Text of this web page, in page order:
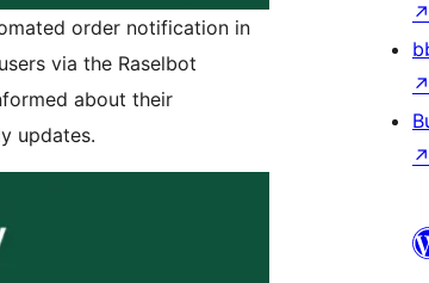
order notification in
via the Raselbot
about their
updates.
↗
↗
↗